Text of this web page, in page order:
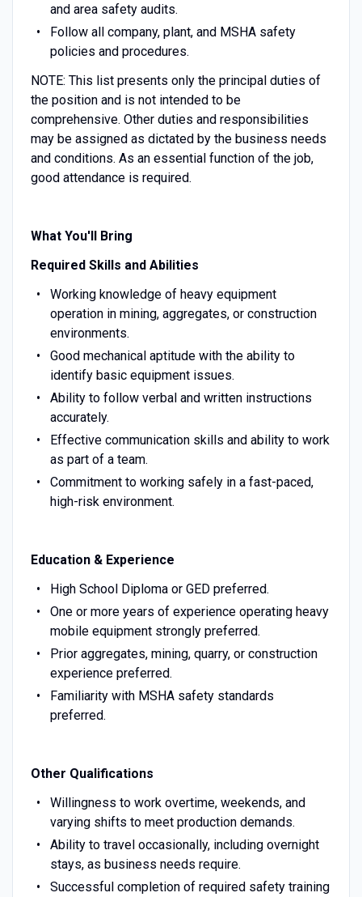
and area safety audits.
Follow all company, plant, and MSHA safety
policies and procedures.
NOTE: This list presents only the principal duties of
the position and is not intended to be
comprehensive. Other duties and responsibilities
may be assigned as dictated by the business needs
and conditions. As an essential function of the job,
good attendance is required.
What You'll Bring
Required Skills and Abilities
Working knowledge of heavy equipment
operation in mining, aggregates, or construction
environments.
Good mechanical aptitude with the ability to
identify basic equipment issues.
Ability to follow verbal and written instructions
accurately.
Effective communication skills and ability to work
as part of a team.
Commitment to working safely in a fast-paced,
high-risk environment.
Education & Experience
High School Diploma or GED preferred.
One or more years of experience operating heavy
mobile equipment strongly preferred.
Prior aggregates, mining, quarry, or construction
experience preferred.
Familiarity with MSHA safety standards
preferred.
Other Qualifications
Willingness to work overtime, weekends, and
varying shifts to meet production demands.
Ability to travel occasionally, including overnight
stays, as business needs require.
Successful completion of required safety training